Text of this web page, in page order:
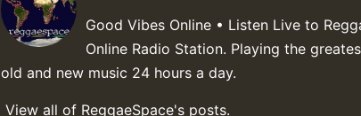
Good Vibes Online • Listen Live to
Online Radio Station. Playing the
old and new music 24 hours a day.
View all of ReggaeSpace's posts.